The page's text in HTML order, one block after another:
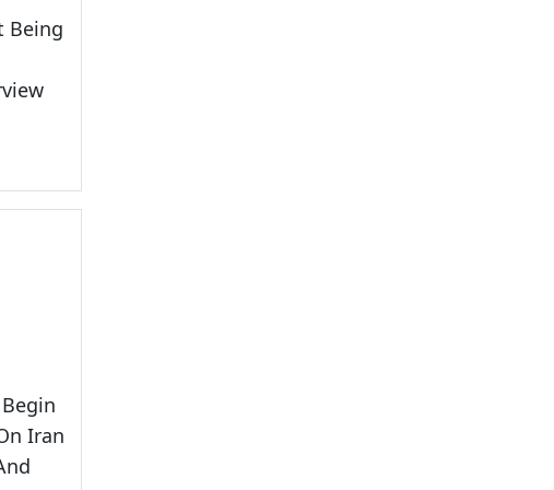
Being
Iran